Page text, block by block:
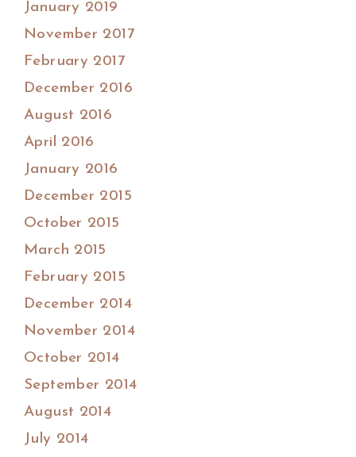
January 2019
November 2017
February 2017
December 2016
August 2016
April 2016
January 2016
December 2015
October 2015
March 2015
February 2015
December 2014
November 2014
October 2014
September 2014
August 2014
July 2014